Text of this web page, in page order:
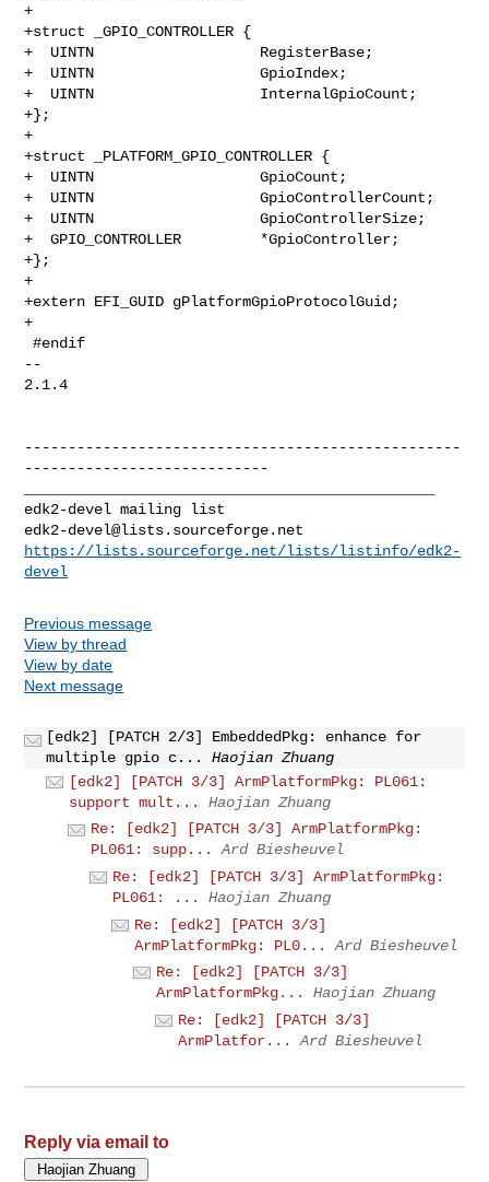
+
+struct _GPIO_CONTROLLER {
+  UINTN                   RegisterBase;
+  UINTN                   GpioIndex;
+  UINTN                   InternalGpioCount;
+};
+
+struct _PLATFORM_GPIO_CONTROLLER {
+  UINTN                   GpioCount;
+  UINTN                   GpioControllerCount;
+  UINTN                   GpioControllerSize;
+  GPIO_CONTROLLER         *GpioController;
+};
+
+extern EFI_GUID gPlatformGpioProtocolGuid;
+
#endif
--
2.1.4
--------------------------------------------------
----------------------------
edk2-devel@lists.sourceforge.net
https://lists.sourceforge.net/lists/listinfo/edk2-
devel
Previous message
View by thread
View by date
Next message
[edk2] [PATCH 2/3] EmbeddedPkg: enhance for
multiple gpio c...
Haojian Zhuang
[edk2] [PATCH 3/3] ArmPlatformPkg: PL061:
support mult...
Haojian Zhuang
Re: [edk2] [PATCH 3/3] ArmPlatformPkg:
PL061: supp...
Ard Biesheuvel
Re: [edk2] [PATCH 3/3] ArmPlatformPkg:
PL061: ...
Haojian Zhuang
Re: [edk2] [PATCH 3/3]
ArmPlatformPkg: PL0...
Ard Biesheuvel
Re: [edk2] [PATCH 3/3]
ArmPlatformPkg...
Haojian Zhuang
Re: [edk2] [PATCH 3/3]
ArmPlatfor...
Ard Biesheuvel
Reply via email to